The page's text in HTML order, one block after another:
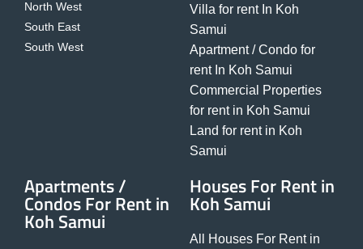
North West
South East
South West
Villa for rent In Koh
Samui
Apartment / Condo for
rent In Koh Samui
Commercial Properties
for rent in Koh Samui
Land for rent in Koh
Samui
Apartments /
Condos For Rent in
Koh Samui
Houses For Rent in
Koh Samui
All Houses For Rent in